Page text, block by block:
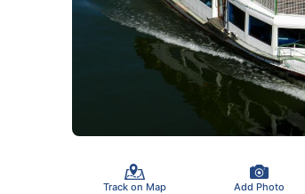
Track on Map Add Photo